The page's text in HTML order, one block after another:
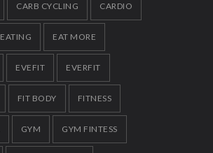
CARB CYCLING CARDIO
EATING EAT MORE
EVEFIT EVERFIT
FIT BODY FITNESS
GYM GYM FINTESS